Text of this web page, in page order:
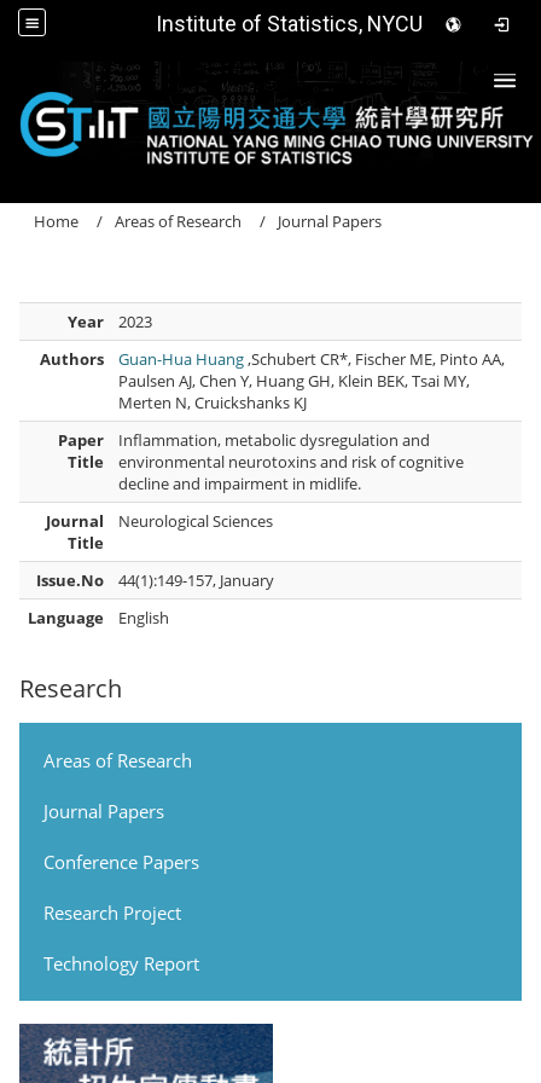
Institute of Statistics, NYCU
Research
Areas of Research
Journal Papers
Conference Papers
Research Project
Technology Report
Home Areas of Research Journal Papers
Year
2023
Authors
Guan-Hua Huang,Schubert CR*, Fischer ME, Pinto AA,
Paulsen AJ, Chen Y, Huang GH, Klein BEK, Tsai MY,
Merten N, Cruickshanks KJ
Paper
Title
Inflammation, metabolic dysregulation and
environmental neurotoxins and risk of cognitive
decline and impairment in midlife.
Journal
Title
Neurological Sciences
Issue.No
44(1):149-157, January
Language
English